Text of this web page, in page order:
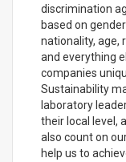
discrimination
based on
nationality, age,
and everything
companies
Sustainability
laboratory
their local level,
also count on
help us to